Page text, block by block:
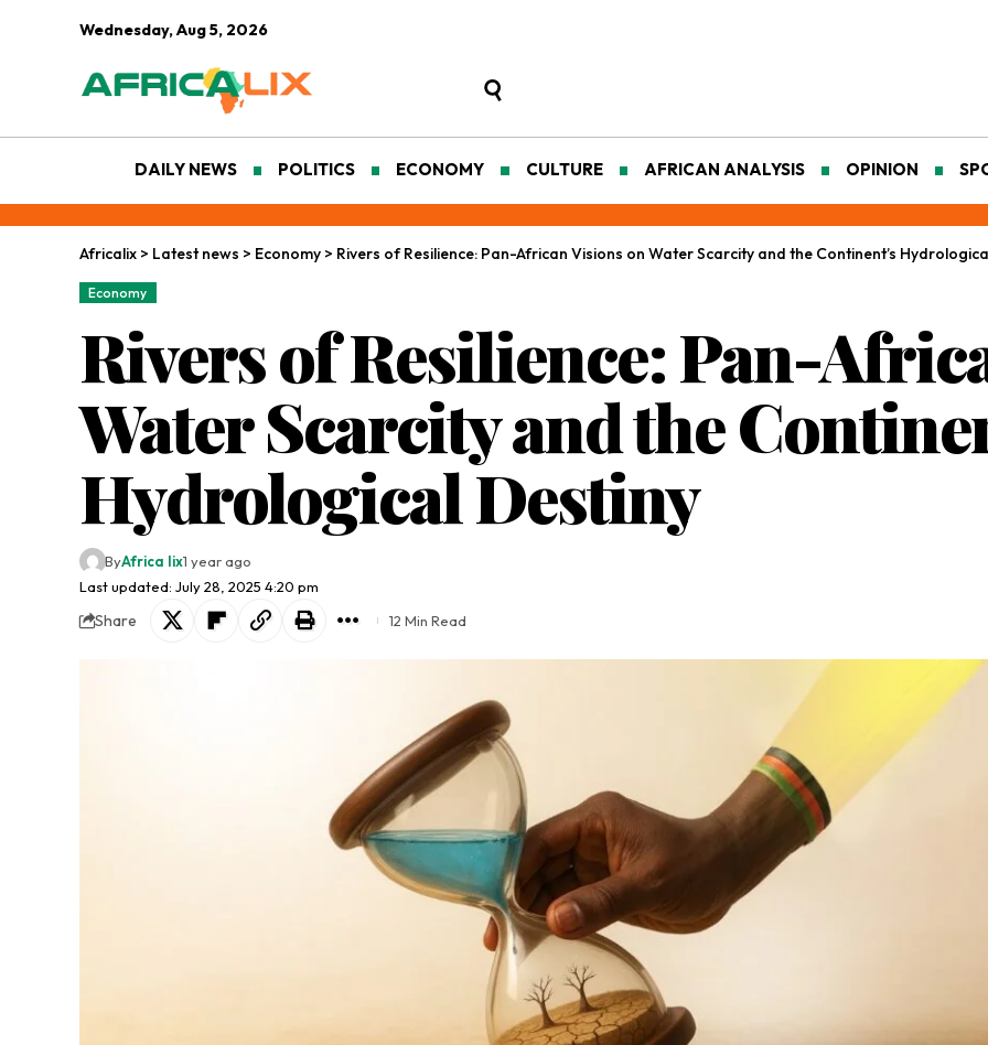
Wednesday, Aug 5, 2026
DAILY NEWS POLITICS ECONOMY CULTURE AFRICAN ANALYSIS OPINION
Africalix > Latest news > Economy > Rivers of Resilience: Pan-African Visions on Water Scarcity and the Continent’s
Economy
Rivers of Resilience: Pan-
Water Scarcity and the
Hydrological Destiny
Last updated: July 28, 2025 4:20 pm
ByAfrica lix1 year ago
Share 12 Min Read